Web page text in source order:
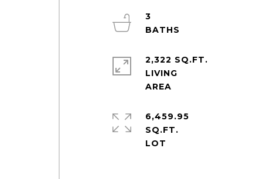
3
2,322 SQ.FT.
LIVING
6,459.95
SQ.FT.